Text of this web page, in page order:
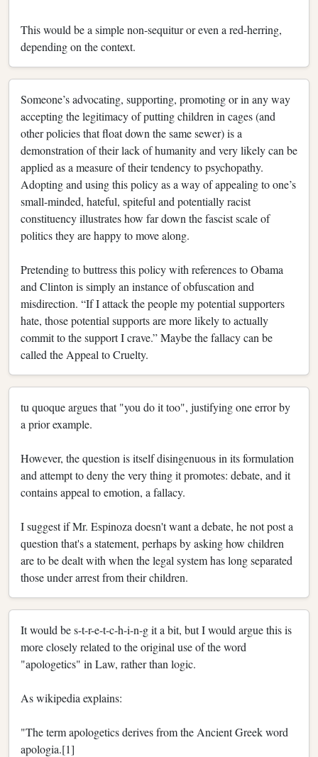
This would be a simple non-sequitur or even a red-herring,
depending on the context.
Someone’s advocating, supporting, promoting or in any way
accepting the legitimacy of putting children in cages (and
other policies that float down the same sewer) is a
demonstration of their lack of humanity and very likely can be
applied as a measure of their tendency to psychopathy.
Adopting and using this policy as a way of appealing to one’s
small-minded, hateful, spiteful and potentially racist
constituency illustrates how far down the fascist scale of
politics they are happy to move along.
Pretending to buttress this policy with references to Obama
and Clinton is simply an instance of obfuscation and
misdirection. “If I attack the people my potential supporters
hate, those potential supports are more likely to actually
commit to the support I crave.” Maybe the fallacy can be
called the Appeal to Cruelty.
tu quoque argues that "you do it too", justifying one error by
a prior example.
However, the question is itself disingenuous in its formulation
and attempt to deny the very thing it promotes: debate, and it
contains appeal to emotion, a fallacy.
I suggest if Mr. Espinoza doesn't want a debate, he not post a
question that's a statement, perhaps by asking how children
are to be dealt with when the legal system has long separated
those under arrest from their children.
It would be s-t-r-e-t-c-h-i-n-g it a bit, but I would argue this is
more closely related to the original use of the word
"apologetics" in Law, rather than logic.
As wikipedia explains:
"The term apologetics derives from the Ancient Greek word
apologia.[1]